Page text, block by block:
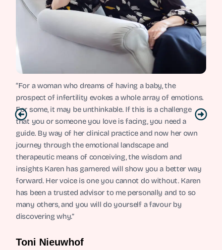
“For a woman who dreams of having a baby, the
prospect of infertility evokes a whole array of emotions.
For some, it may be unthinkable. If this is a challenge
that you or someone you love is facing, you need a
guide. By way of her clinical practice and now her own
journey through the emotional landscape and
therapeutic means of conceiving, the wisdom and
insights Karen has garnered will show you a better way
forward. Her voice is one you cannot do without. Karen
has been a trusted advisor to me personally and to so
many others, and you will do yourself a favour by
discovering why.”
Toni Nieuwhof